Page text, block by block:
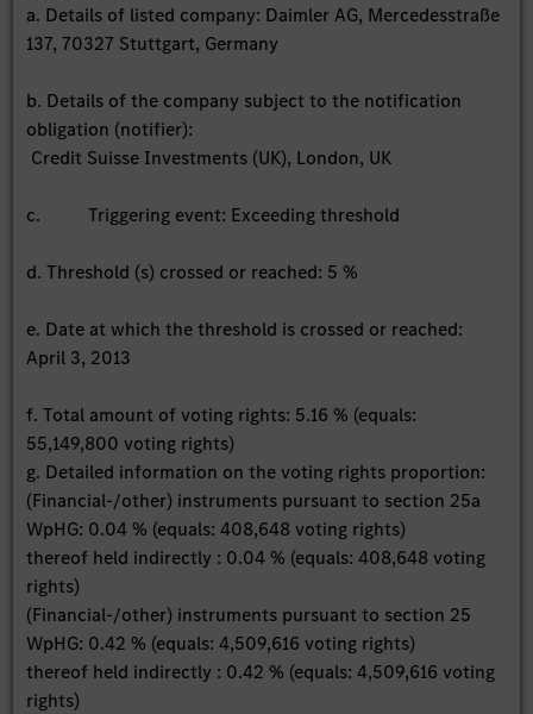
a. Details of listed company: Daimler AG, Mercedesstraße
137, 70327 Stuttgart, Germany
b. Details of the company subject to the notification
obligation (notifier):
Credit Suisse Investments (UK), London, UK
c. Triggering event: Exceeding threshold
d. Threshold (s) crossed or reached: 5 %
e. Date at which the threshold is crossed or reached:
April 3, 2013
f. Total amount of voting rights: 5.16 % (equals:
55,149,800 voting rights)
g. Detailed information on the voting rights proportion:
(Financial-/other) instruments pursuant to section 25a
WpHG: 0.04 % (equals: 408,648 voting rights)
thereof held indirectly : 0.04 % (equals: 408,648 voting
rights)
(Financial-/other) instruments pursuant to section 25
WpHG: 0.42 % (equals: 4,509,616 voting rights)
thereof held indirectly : 0.42 % (equals: 4,509,616 voting
rights)